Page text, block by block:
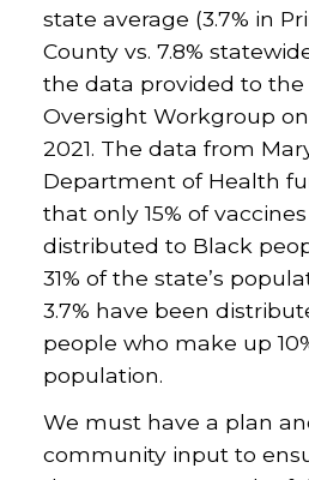
state average (3.7% in
County vs. 7.8%
the data provided to the
Oversight Workgroup on
2021. The data from
Department of Health
that only 15% of
distributed to Black
31% of the state’s
3.7% have been
people who make up
population.
We must have a plan
community input to